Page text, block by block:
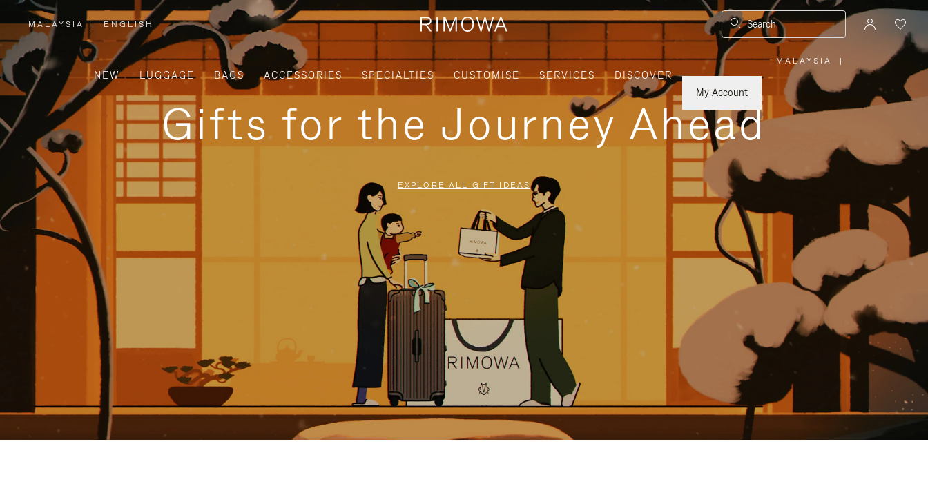
MALAYSIA
,
PLEASE
SELECT
YOUR
COUNTRY
/
REGION
| ENGLISH Search
NEW LUGGAGE BAGS ACCESSORIES SPECIALTIES CUSTOMISE SERVICES
DISCOVER
My Account
MALAYSIA
PLEASE
SELECT
YOUR
REGION
|
Gifts for the Journey Ahead
EXPLORE ALL GIFT IDEAS